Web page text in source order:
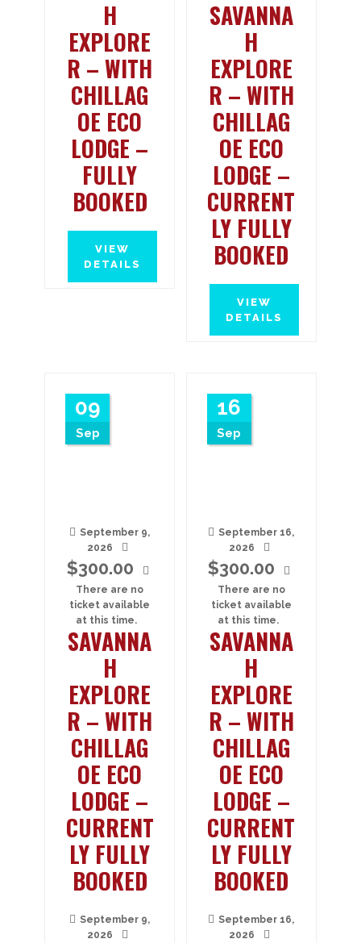
H
EXPLORE
R – WITH
CHILLAG
OE ECO
LODGE –
FULLY
BOOKED
VIEW
DETAILS
SAVANNA
H
EXPLORE
R – WITH
CHILLAG
OE ECO
LODGE –
CURRENT
LY FULLY
BOOKED
VIEW
DETAILS
September 9,
2026
$300.00
There are no
ticket available
at this time.
SAVANNA
H
EXPLORE
R – WITH
CHILLAG
OE ECO
LODGE –
CURRENT
LY FULLY
BOOKED
09
Sep
September 9,
2026
September 16,
2026
$300.00
There are no
ticket available
at this time.
SAVANNA
H
EXPLORE
R – WITH
CHILLAG
OE ECO
LODGE –
CURRENT
LY FULLY
BOOKED
16
Sep
September 16,
2026